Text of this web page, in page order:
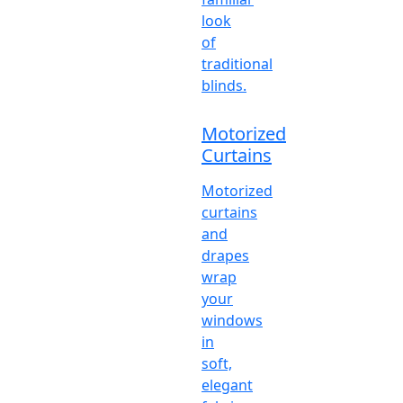
look
of
traditional
blinds.
Motorized
Curtains
Motorized
curtains
and
drapes
wrap
your
windows
in
soft,
elegant